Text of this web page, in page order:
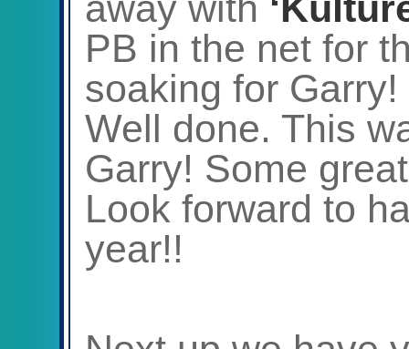
PB in the net for
soaking for
Well done. This
Garry! Some
Look forward to
year!!